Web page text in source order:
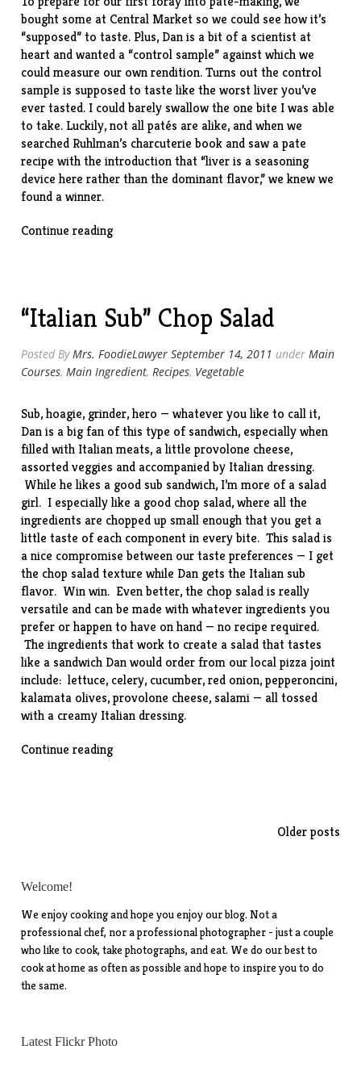
bought some at Central Market so we could see how it’s
“supposed” to taste. Plus, Dan is a bit of a scientist at
heart and wanted a “control sample” against which we
could measure our own rendition. Turns out the control
sample is supposed to taste like the worst liver you’ve
ever tasted. I could barely swallow the one bite I was able
to take. Luckily, not all patés are alike, and when we
searched Ruhlman’s charcuterie book and saw a pate
recipe with the introduction that “liver is a seasoning
device here rather than the dominant flavor,” we knew we
found a winner.
Continue reading“Pate
“Italian Sub” Chop Salad
Posted ByMrs. FoodieLawyer September 14, 2011 underMain
Courses,Main Ingredient,Recipes, Vegetable
Sub, hoagie, grinder, hero — whatever you like to call it,
Dan is a big fan of this type of sandwich, especially when
filled with Italian meats, a little provolone cheese,
assorted veggies and accompanied by Italian dressing.
While he likes a good sub sandwich, I’m more of a salad
girl. I especially like a good chop salad, where all the
ingredients are chopped up small enough that you get a
little taste of each component in every bite. This salad is
a nice compromise between our taste preferences — I get
the chop salad texture while Dan gets the Italian sub
flavor. Win win. Even better, the chop salad is really
versatile and can be made with whatever ingredients you
prefer or happen to have on hand — no recipe required.
The ingredients that work to create a salad that tastes
like a sandwich Dan would order from our local pizza joint
include: lettuce, celery, cucumber, red onion, pepperoncini,
kalamata olives, provolone cheese, salami — all tossed
with a creamy Italian dressing.
Continue reading““Italian
Older posts
Welcome!
We enjoy cooking and hope you enjoy our blog. Not a
professional chef, nor a professional photographer - just a couple
who like to cook, take photographs, and eat. We do our best to
cook at home as often as possible and hope to inspire you to do
the same.
Latest Flickr Photo